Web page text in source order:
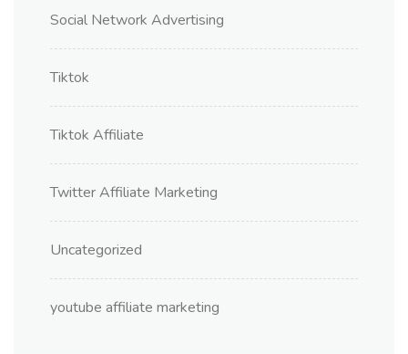
Social Network Advertising
Tiktok
Tiktok Affiliate
Twitter Affiliate Marketing
Uncategorized
youtube affiliate marketing